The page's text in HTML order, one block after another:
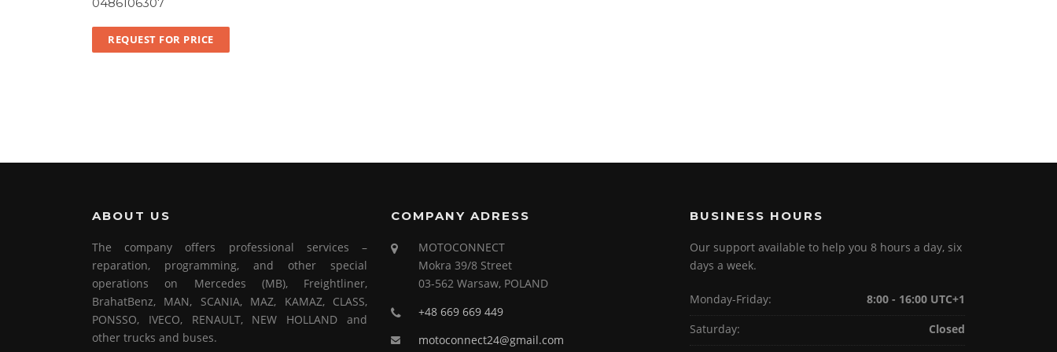
0486106307
REQUEST FOR PRICE
ABOUT US
The company offers professional services –
reparation, programming, and other special
operations on Mercedes (MB), Freightliner,
BrahatBenz, MAN, SCANIA, MAZ, KAMAZ, CLASS,
PONSSO, IVECO, RENAULT, NEW HOLLAND and
other trucks and buses.
COMPANY ADRESS
MOTOCONNECT
Mokra 39/8 Street
03-562 Warsaw, POLAND
+48 669 669 449
motoconnect24@gmail.com
BUSINESS HOURS
Our support available to help you 8 hours a day, six
days a week.
Monday-Friday:
8:00 - 16:00 UTC+1
Saturday:
Closed